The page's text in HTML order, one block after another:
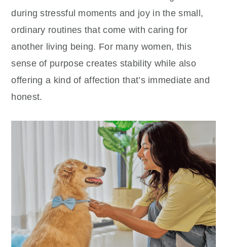
during stressful moments and joy in the small,
ordinary routines that come with caring for
another living being. For many women, this
sense of purpose creates stability while also
offering a kind of affection that’s immediate and
honest.